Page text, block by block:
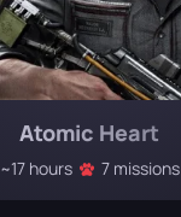
Atomic Heart
~17 hours 7 missions